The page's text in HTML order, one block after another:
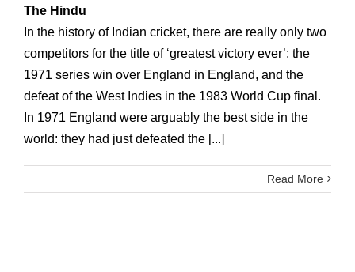
The Hindu
In the history of Indian cricket, there are really only two
competitors for the title of ‘greatest victory ever’: the
1971 series win over England in England, and the
defeat of the West Indies in the 1983 World Cup final.
In 1971 England were arguably the best side in the
world: they had just defeated the [...]
Read More